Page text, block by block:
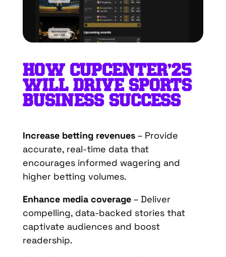
HOW CUPCENTER’25
WILL DRIVE SPORTS
BUSINESS SUCCESS
Increase betting revenues– Provide
accurate, real-time data that
encourages informed wagering and
higher betting volumes.
Enhance media coverage– Deliver
compelling, data-backed stories that
captivate audiences and boost
readership.